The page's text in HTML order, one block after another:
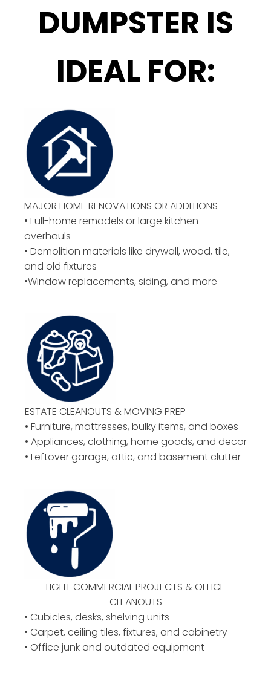
DUMPSTER IS
IDEAL FOR:
MAJOR HOME RENOVATIONS OR ADDITIONS
• Full-home remodels or large kitchen
overhauls
• Demolition materials like drywall, wood, tile,
and old fixtures
•Window replacements, siding, and more
ESTATE CLEANOUTS & MOVING PREP
• Furniture, mattresses, bulky items, and boxes
• Appliances, clothing, home goods, and decor
• Leftover garage, attic, and basement clutter
LIGHT COMMERCIAL PROJECTS & OFFICE
CLEANOUTS
• Cubicles, desks, shelving units
• Carpet, ceiling tiles, fixtures, and cabinetry
• Office junk and outdated equipment